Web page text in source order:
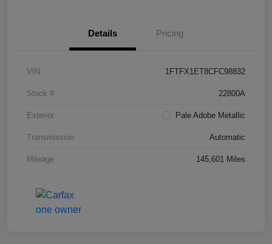
Details Pricing
VIN 1FTFX1ET8CFC98832
Stock # 22800A
Exterior Pale Adobe Metallic
Transmission Automatic
Mileage 145,601 Miles